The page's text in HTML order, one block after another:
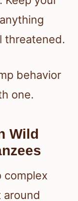
threatened.
behavior
one.
Wild
complex
around